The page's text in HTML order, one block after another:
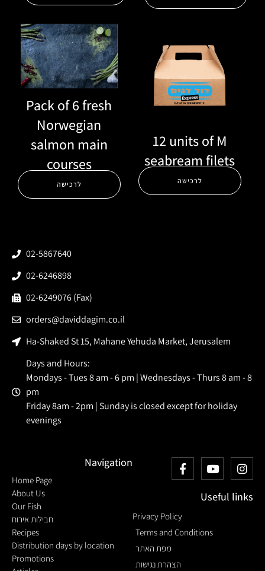
Pack of 6 fresh
Norwegian
salmon main
courses
לרכישה
12 units of M
seabream filets
לרכישה
02-5867640
02-6246898
02-6249076 (Fax)
orders@daviddagim.co.il
Ha-Shaked St 15, Mahane Yehuda Market, Jerusalem
Days and Hours:
Mondays - Tues 8 am - 6 pm | Wednesdays - Thurs 8 am - 8
pm
Friday 8am - 2pm | Sunday is closed except for holiday
evenings
Navigation
Home Page
About Us
Our Fish
חבילות אירוח
Recipes
Distribution days by location
Promotions
Useful links
Privacy Policy
Terms and Conditions
מפת האתר
הצהרת נגישות